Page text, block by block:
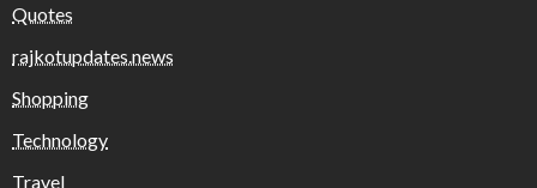
Quotes
rajkotupdates.news
Shopping
Technology
Travel